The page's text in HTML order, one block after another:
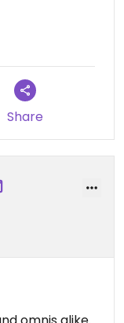
cooking your
Share